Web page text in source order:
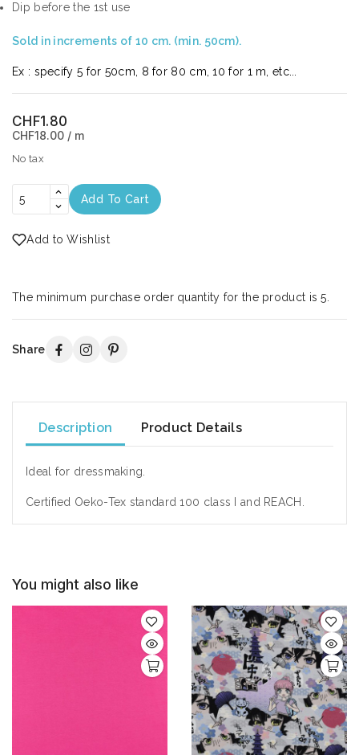
Dip before the 1st use
Sold in increments of 10 cm. (min. 50cm).
Ex : specify 5 for 50cm, 8 for 80 cm, 10 for 1 m, etc...
CHF1.80
CHF18.00 / m
No tax
Add To Cart
Add to Wishlist
The minimum purchase order quantity for the product is 5.
Share
Description Product Details
Ideal for dressmaking.
Certified Oeko-Tex standard 100 class I and REACH.
You might also like